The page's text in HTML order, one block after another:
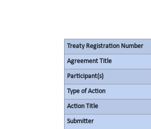
Treaty Registration Number
Agreement Title
Participant(s)
Type of Action
Action Title
Submitter